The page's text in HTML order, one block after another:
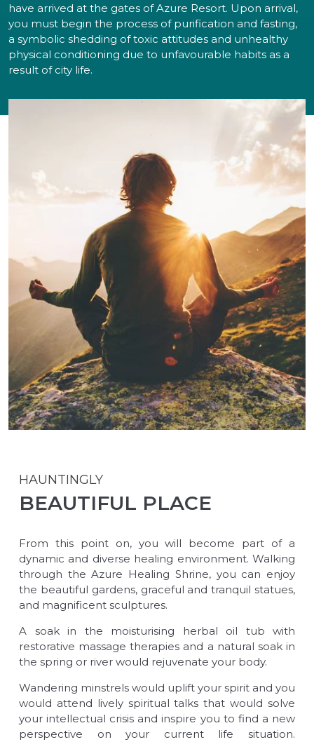
have arrived at the gates of Azure Resort. Upon arrival,
you must begin the process of purification and fasting,
a symbolic shedding of toxic attitudes and unhealthy
physical conditioning due to unfavourable habits as a
result of city life.
HAUNTINGLY
BEAUTIFUL PLACE
From this point on, you will become part of a
dynamic and diverse healing environment. Walking
through the Azure Healing Shrine, you can enjoy
the beautiful gardens, graceful and tranquil statues,
and magnificent sculptures.
A soak in the moisturising herbal oil tub with
restorative massage therapies and a natural soak in
the spring or river would rejuvenate your body.
Wandering minstrels would uplift your spirit and you
would attend lively spiritual talks that would solve
your intellectual crisis and inspire you to find a new
perspective on your current life situation.